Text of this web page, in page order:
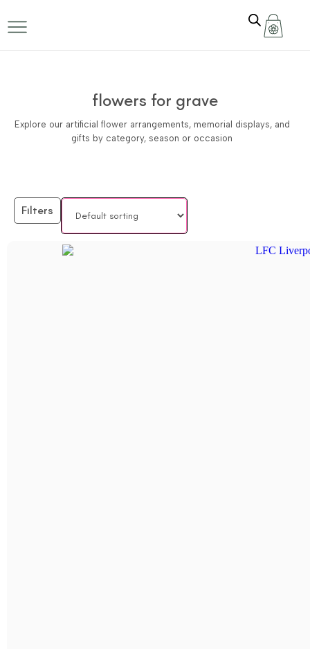
flowers for grave
Explore our artificial flower arrangements, memorial displays, and
gifts by category, season or occasion
Filters